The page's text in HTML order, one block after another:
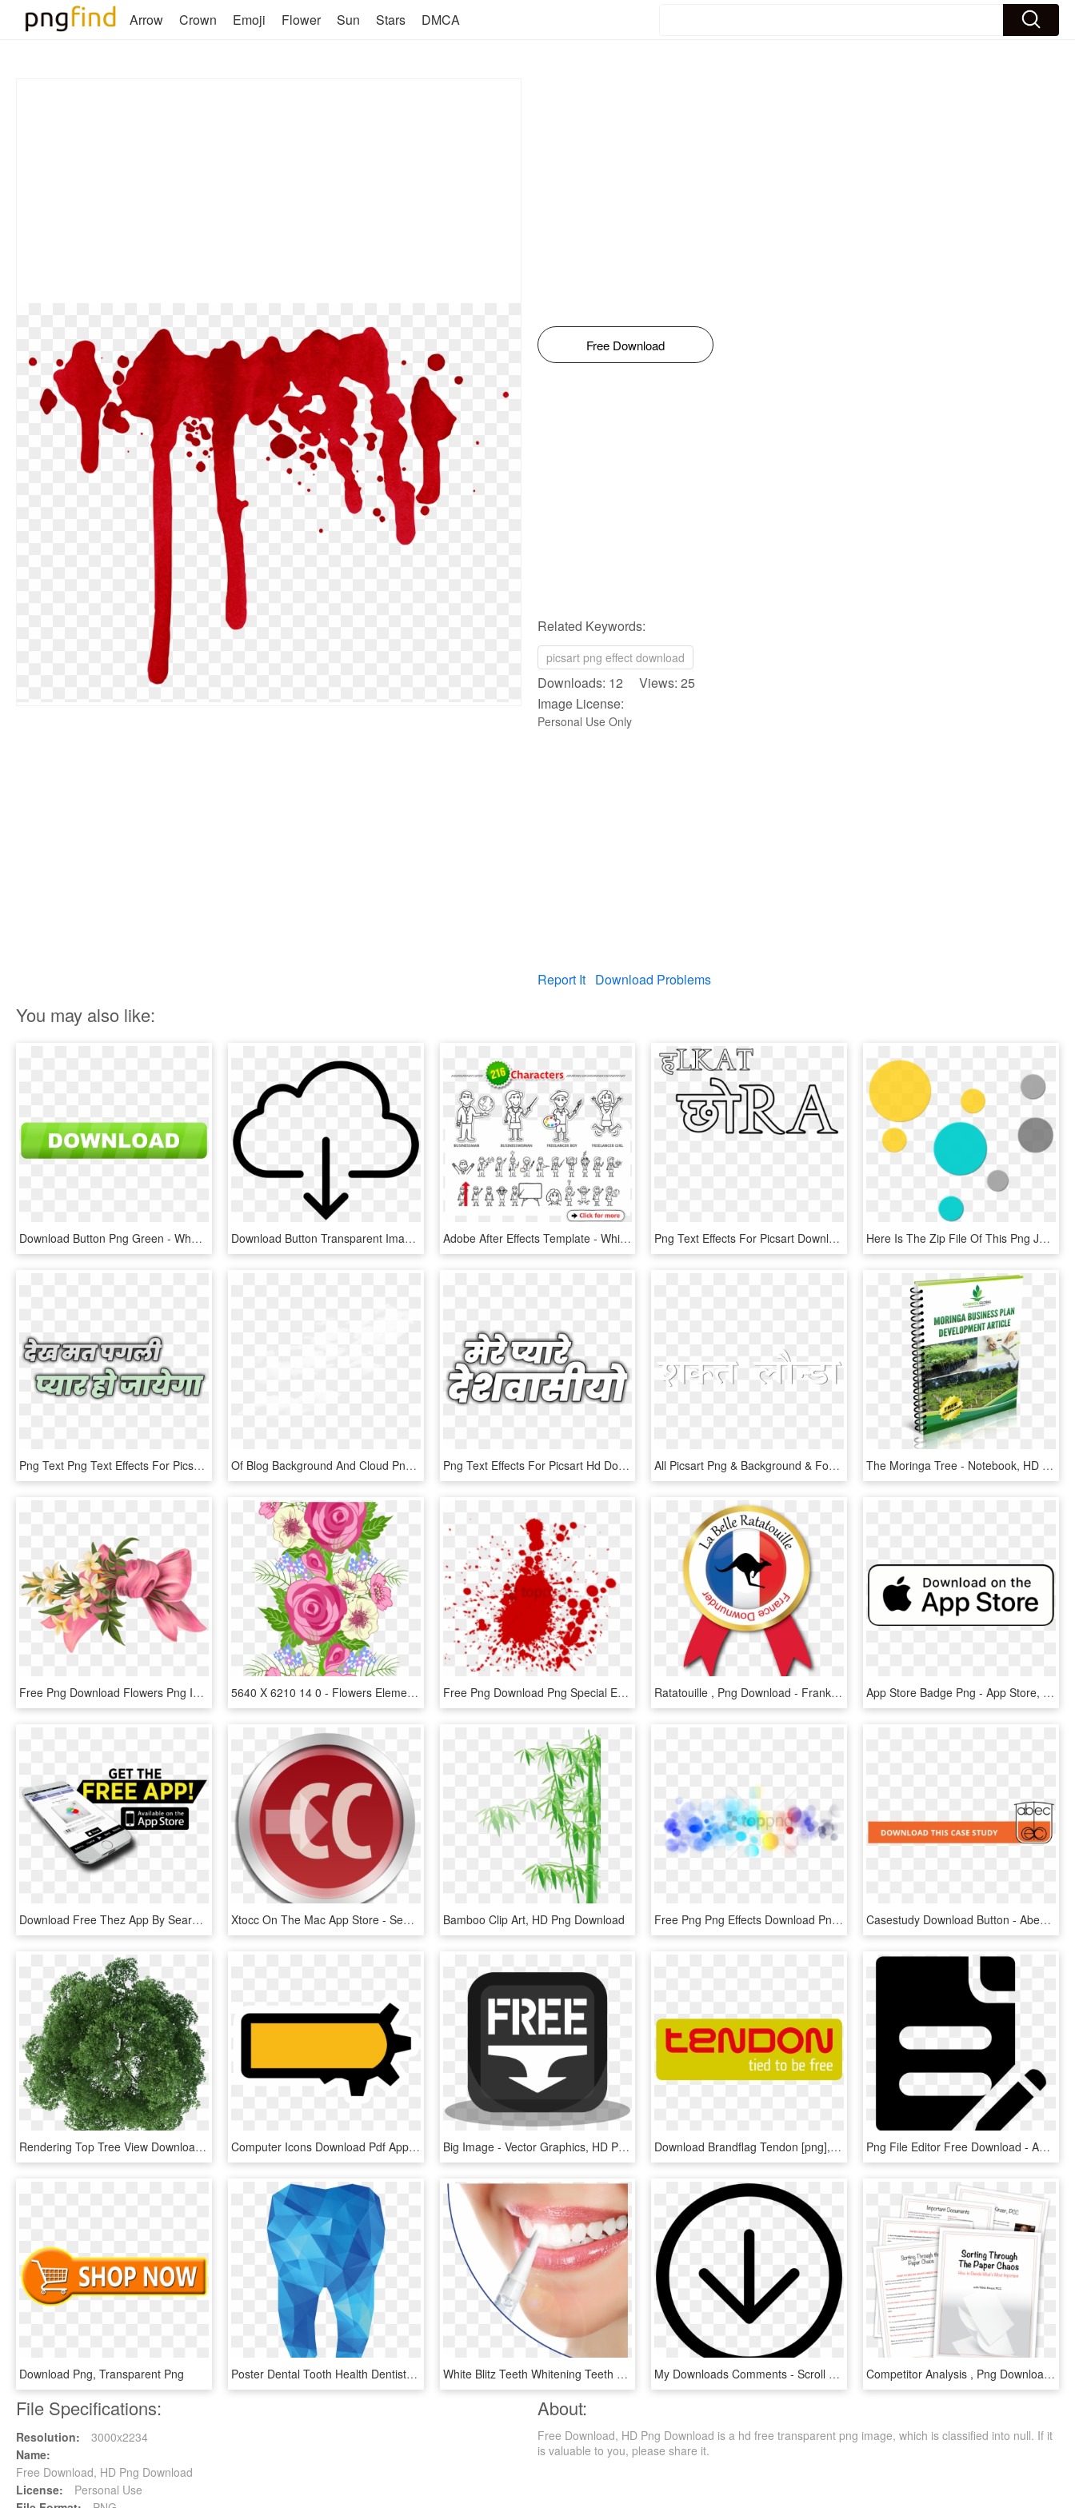
Arrow Crown Emoji Flower Sun Stars DMCA
Free Download
Related Keywords:
picsart png effect download
Downloads: 12 Views: 25
Image License:
Personal Use Only
Report It Download Problems
You may also like:
Download Button Png Green - Whatsapp Download For Nokia E71, Transparent Png Download Button Transparent Image - Download Icon Png Transparent, Png Download Adobe After Effects Template - Whiteboard Animation Characters Free Download, HD Png Download Png Text Effects For Picsart Download - Line Art, Transparent Png Here Is The Zip File Of This Png Just Click On Below - Shape Png For Editing, Transparent Png
Png Text Png Text Effects For Picsart Source - New Text Png 2018, Transparent Png Of Blog Background And Cloud Png Back Is Same Color - Portable Network Graphics, Transparent Png Png Text Effects For Picsart Hd Download Labzada Wallpaper - Graphics, Transparent Png All Picsart Png & Background & Fonts Zip File Downloads - Line Art, Transparent Png The Moringa Tree - Notebook, HD Png Download
Free Png Download Flowers Png Images Background Png - Flower Bow Png, Transparent Png 5640 X 6210 14 0 - Flowers Element Png, Transparent Png Free Png Download Png Special Effects Png Images Background - Illustration, Transparent Png Ratatouille , Png Download - Frankley Community High School, Transparent Png App Store Badge Png - App Store, Transparent Png
Download Free Thez App By Searching For Hisradioz In - Available On The App Store, HD Png Download Xtocc On The Mac App Store - Sendtox Serial Number, HD Png Download Bamboo Clip Art, HD Png Download Free Png Png Effects Download Png Image With Transparent - Png File For Photo Editing, Png Download Casestudy Download Button - Abec Inc, HD Png Download
Rendering Top Tree View Download Free Image Clipart - Plan Png Trees For Photoshop, Transparent Png Computer Icons Download Pdf Apple Index Finger, HD Png Download Big Image - Vector Graphics, HD Png Download Download Brandflag Tendon [png], Transparent Png Png File Editor Free Download - Author Png Icon, Transparent Png
Download Png, Transparent Png Poster Dental Tooth Health Dentistry Whitening Public - Illustration, HD Png Download White Blitz Teeth Whitening Teeth Whitening For Spas/salons - Lifetime Teeth Whitening, HD Png Download My Downloads Comments - Scroll Down Gif Transparent, HD Png Download Competitor Analysis , Png Download - Enchantment Under The Sea, Transparent Png
File Specifications:
Resolution:
3000x2234
Name:
Free Download, HD Png Download
License:
Personal Use
About:
Free Download, HD Png Download is a hd free transparent png image, which is classified into null. If it
is valuable to you, please share it.